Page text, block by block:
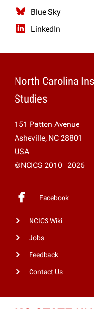
Blue Sky
LinkedIn
North Carolina
Studies
151 Patton Avenue
Asheville, NC 28801
USA
©NCICS 2010–2026
Facebook
NCICS Wiki
Jobs
Feedback
Contact Us